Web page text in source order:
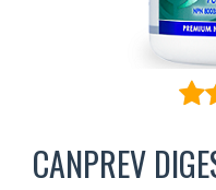
CANPREV